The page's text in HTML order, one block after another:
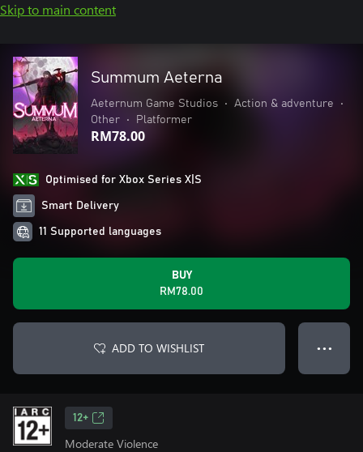
Skip to main content
Summum Aeterna
Aeternum Game Studios • Action & adventure
•
Other
• Platformer
RM78.00
Optimised for Xbox Series X|S
Smart Delivery
11 Supported languages
BUY
RM78.00
ADD TO WISHLIST ● ● ●
12+
Moderate Violence